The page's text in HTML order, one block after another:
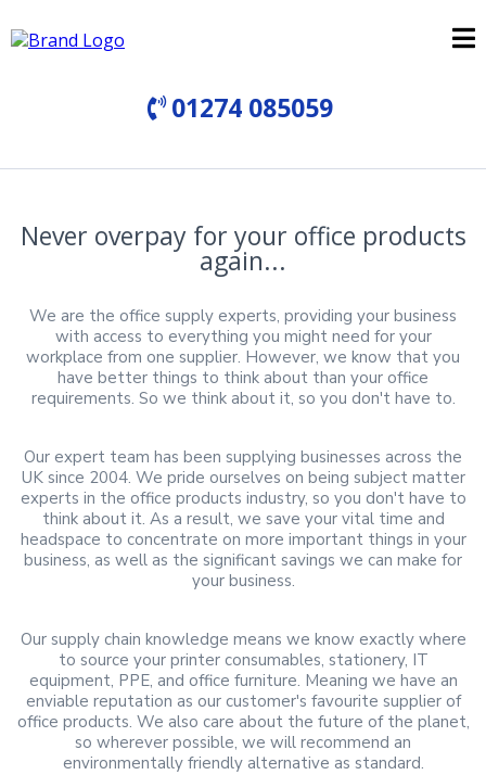
01274 085059
Never overpay for your office products
again...
We are the office supply experts, providing your business
with access to everything you might need for your
workplace from one supplier. However, we know that you
have better things to think about than your office
requirements. So we think about it, so you don't have to.
Our expert team has been supplying businesses across the
UK since 2004. We pride ourselves on being subject matter
experts in the office products industry, so you don't have to
think about it. As a result, we save your vital time and
headspace to concentrate on more important things in your
business, as well as the significant savings we can make for
your business.
Our supply chain knowledge means we know exactly where
to source your printer consumables, stationery, IT
equipment, PPE, and office furniture. Meaning we have an
enviable reputation as our customer's favourite supplier of
office products. We also care about the future of the planet,
so wherever possible, we will recommend an
environmentally friendly alternative as standard.